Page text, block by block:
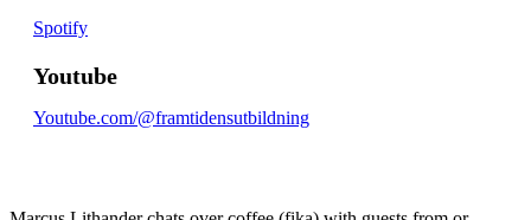
Spotify
Youtube
Youtube.com/@framtidensutbildning